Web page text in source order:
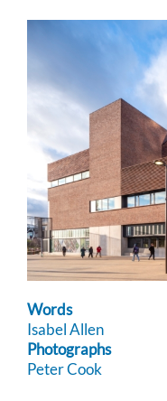
Words
Isabel Allen
Photographs
Peter Cook